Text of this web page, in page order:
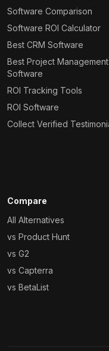
Software Comparison
Software ROI Calculator
Best CRM Software
Best Project Management
Software
ROI Tracking Tools
ROI Software
Collect Verified
Compare
All Alternatives
vs Product Hunt
vs G2
vs Capterra
vs BetaList